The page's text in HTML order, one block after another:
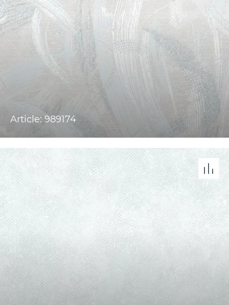
Article: 989174